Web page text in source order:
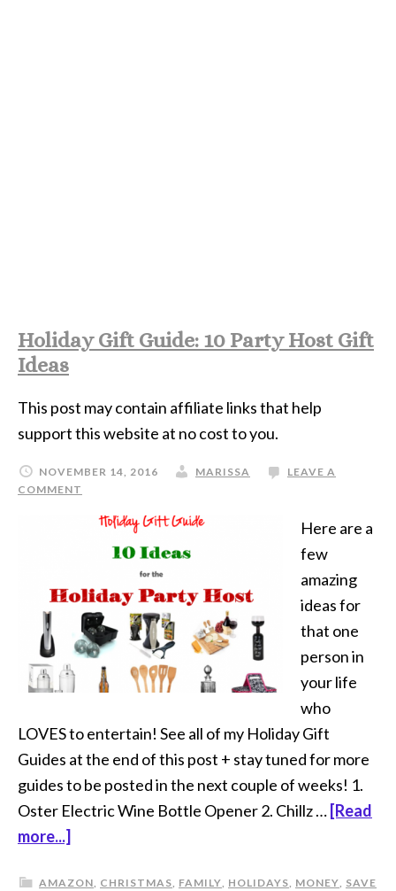
Holiday Gift Guide: 10 Party Host Gift
Ideas
This post may contain affiliate links that help
support this website at no cost to you.
NOVEMBER 14, 2016 MARISSA
LEAVE A
COMMENT
Here are a
few
amazing
ideas for
that one
person in
your life
who
LOVES to entertain! See all of my Holiday Gift
Guides at the end of this post + stay tuned for more
guides to be posted in the next couple of weeks! 1.
Oster Electric Wine Bottle Opener 2. Chillz … [Read
more...]
AMAZON, CHRISTMAS, FAMILY, HOLIDAYS, MONEY, SAVE